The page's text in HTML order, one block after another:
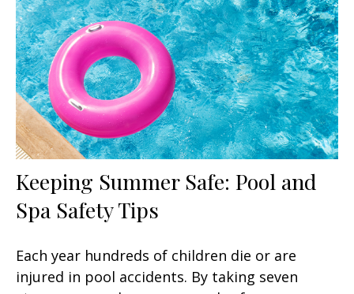
Keeping Summer Safe: Pool and
Spa Safety Tips
Each year hundreds of children die or are
injured in pool accidents. By taking seven